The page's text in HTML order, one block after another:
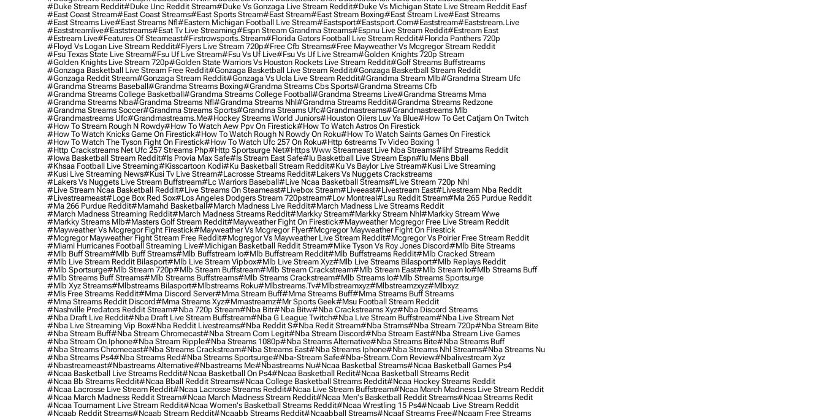
#duke Stream Reddit#duke Unc Reddit Stream#duke Vs Gonzaga Live Stream Reddit#duke Vs Michigan State Live Stream Reddit Easf
#east Coast Stream#east Coast Streams#east Sports Stream#east Stream#east Stream Boxing#east Stream Live#east Streams
#east Streams Live#east Streams Nfl#eastern Michigan Football Live Stream#eastsport#eastsport.com#eaststream#eaststream.live
#eaststreamlive#eaststreams#esat Tv Live Streaming#espn Stream Grandma Streams#espnu Live Stream Reddit#estream East
#estream Live#Features Of Steameast#firstrowsports.stream#florida Gators Football Live Stream Reddit#florida Panthers 720p
#floyd Vs Logan Live Stream Reddit#flyers Live Stream 720p#free Cfb Streams#free Mayweather Vs Mcgregor Stream Reddit
#fsu Texas State Live Stream#fsu Uf Live Stream#fsu Vs Uf Live#fsu Vs Uf Live Stream#golden Knights 720p Stream
#golden Knights Live Stream 720p#golden State Warriors Vs Houston Rockets Live Stream Reddit#golf Streams Buffstreams
#gonzaga Basketball Live Stream Free Reddit#gonzaga Basketball Live Stream Reddit#gonzaga Basketball Stream Reddit
#gonzaga Reddit Stream#gonzaga Stream Reddit#gonzaga Vs Ucla Live Stream Reddit#grandma Stream Mlb#grandma Stream Ufc
#grandma Streams Baseball#grandma Streams Boxing#grandma Streams Cbs Sports#grandma Streams Cfb
#grandma Streams College Basketball#grandma Streams College Football#grandma Streams Live#grandma Streams Mma
#grandma Streams Nba#grandma Streams Nfl#grandma Streams Nhl#grandma Streams Reddit#grandma Streams Redzone
#grandma Streams Soccer#grandma Streams Sports#grandma Streams Ufc#grandmastreams#grandmastreams Mlb
#grandmastreams Ufc#grandmastreams.me#hockey Streams World Juniors#houston Oilers Luv Ya Blue#how To Get Catjam On Twitch
#how To Stream Rough N Rowdy#how To Watch Aew Ppv On Firestick#how To Watch Astros On Firestick
#how To Watch Knicks Game On Firestick#how To Watch Rough N Rowdy On Roku#how To Watch Saints Games On Firestick
#how To Watch The Tyson Fight On Firestick#how To Watch Ufc 257 On Roku#http 6streams Tv Video Boxing 1
#http Crackstreams Net Ufc 257 Streams Php#http Sportsurge Net#https Www Streameast Live Nba Streams#iihf Streams Reddit
#iowa Basketball Stream Reddit#is Provia Max Safe#is Stream East Safe#iu Basketball Live Stream Espn#iu Mens Bball
#khsaa Football Live Streaming#kisscartoon Kodi#ku Basketball Stream Reddit#ku Vs Baylor Live Stream#kusi Live Streaming
#kusi Live Streaming News#kusi Tv Live Stream#lacrosse Streams Reddit#lakers Vs Nuggets Crackstreams
#lakers Vs Nuggets Live Stream Buffstream#lc Warriors Baseball#live Ncaa Basketball Streams#live Stream 720p Nhl
#live Stream Ncaa Basketball Reddit#Live Streams On Steameast#livebox Stream#liveeast#livestream East#livestream Nba Reddit
#livestreameast#loge Box Red Sox#los Angeles Dodgers Stream 720pstream#lov Montreal#lsu Reddit Stream#ma 265 Purdue Reddit
#ma 266 Purdue Reddit#mamahd Basketball#march Madness Live Reddit#march Madness Live Streams Reddit
#march Madness Streaming Reddit#march Madness Streams Reddit#markky Stream#markky Stream Nhl#markky Stream Wwe
#markky Streams Mlb#masters Golf Stream Reddit#mayweather Fight On Firestick#mayweather Mcgregor Free Live Stream Reddit
#mayweather Vs Mcgregor Fight Firestick#mayweather Vs Mcgregor Flyer#mcgregor Mayweather Fight On Firestick
#mcgregor Mayweather Fight Stream Free Reddit#mcgregor Vs Mayweather Live Stream Reddit#mcgregor Vs Poirier Free Stream Reddit
#miami Hurricanes Football Streaming Live#michigan Basketball Reddit Stream#mike Tyson Vs Roy Jones Discord#mlb Bite Streams
#mlb Buff Stream#mlb Buff Streams#mlb Buffstream Io#mlb Buffstream Reddit#mlb Buffstreams Reddit#mlb Cracked Stream
#mlb Live Stream Reddit Bilasport#mlb Live Stream Vipbox#mlb Live Stream Xyz#mlb Live Streams Bilasport#mlb Replays Reddit
#mlb Sportsurge#mlb Stream 720p#mlb Stream Buffstream#mlb Stream Crackstream#mlb Stream East#mlb Stream Io#mlb Streams Buff
#mlb Streams Buff Streams#mlb Streams Buffstreams#mlb Streams Crackstream#mlb Streams Io#mlb Streams Sportsurge
#mlb Xyz Streams#mlbstreams Bilasport#mlbstreams Roku#mlbstreams.tv#mlbstreamxyz#mlbstreamzxyz#mlbxyz
#mls Free Streams Reddit#mma Discord Server#mma Stream Buff#mma Streams Buff#mma Streams Buff Streams
#mma Streams Reddit Discord#mma Streams Xyz#mmastreamz#mr Sports Geek#msu Football Stream Reddit
#nashville Predators Reddit Stream#nba 720p Stream#nba Bitr#nba Bitw#nba Crackstreams Xyz#nba Discord Streams
#nba Draft Live Reddit#nba Draft Live Stream Buffstream#nba G League Twitch#nba Live Stream Buffstream#nba Live Stream Net
#nba Live Streaming Vip Box#nba Reddit Livestreams#nba Reddit S#nba Redit Stream#nba Strams#nba Stream 720p#nba Stream Bite
#nba Stream Buff#nba Stream Chromecast#nba Stream Com Legit#nba Stream Discord#nba Stream East#nba Stream Live Games
#nba Stream On Iphone#nba Stream Ripple#nba Streams 1080p#nba Streams Alternative#nba Streams Bite#nba Streams Buff
#nba Streams Chromecast#nba Streams Crackstream#nba Streams East#nba Streams Iphone#nba Streams Nhl Streams#nba Streams Nu
#nba Streams Ps4#nba Streams Red#nba Streams Sportsurge#nba-Stream Safe#nba-Stream.com Review#nbalivestream Xyz
#nbastreameast#nbastreams Alternative#nbastreams Me#nbastreams Nu#ncaa Basketbal Streams#ncaa Basketball Games Ps4
#ncaa Basketball Live Streams Reddit#ncaa Basketball On Ps4#ncaa Basketball Redit#ncaa Basketball Streams Redit
#ncaa Bb Streams Reddit#ncaa Bball Reddit Streams#ncaa College Basketball Streams Reddit#ncaa Hockey Streams Reddit
#ncaa Lacrosse Live Stream Reddit#ncaa Lacrosse Streams Reddit#ncaa Live Stream Buffstream#ncaa March Madness Live Stream Reddit
#ncaa March Madness Reddit Stream#ncaa March Madness Stream Reddit#ncaa Men's Basketball Reddit Streams#ncaa Streams Redit
#ncaa Tournament Live Stream Reddit#ncaa Women's Basketball Streams Reddit#ncaa Wrestling 15 Ps4#ncaab Live Stream Reddit
#ncaab Reddit Streams#ncaab Stream Reddit#ncaabb Streams Reddit#ncaabball Streams#ncaaf Streams Free#ncaam Free Streams